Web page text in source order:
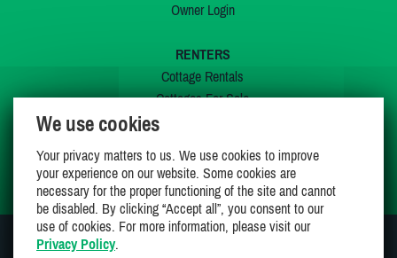
Owner Login
RENTERS
Cottage Rentals
Cottages For Sale
My Wishlist
We use cookies
Your privacy matters to us. We use cookies to improve
your experience on our website. Some cookies are
necessary for the proper functioning of the site and cannot
be disabled. By clicking “Accept all”, you consent to our
use of cookies. For more information, please visit our
Privacy Policy.